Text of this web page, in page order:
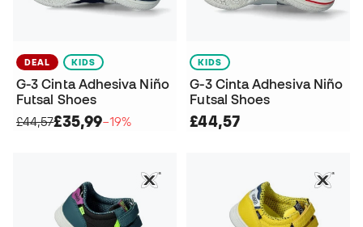
DEAL KIDS
G-3 Cinta Adhesiva Niño
Futsal Shoes
£44,57£35,99−19%
KIDS
G-3 Cinta Adhesiva Niño
Futsal Shoes
£44,57